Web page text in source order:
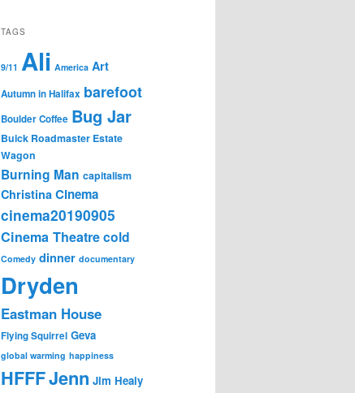
TAGS
9/11 Ali America Art
Autumn in Halifax barefoot
Boulder Coffee Bug Jar
Buick Roadmaster Estate
Wagon
Burning Man capitalism
Christina Cinema
cinema20190905
Cinema Theatrecold
Comedy dinner documentary
Dryden
Eastman House
Flying Squirrel Geva
global warming happiness
HFFFJenn Jim Healy